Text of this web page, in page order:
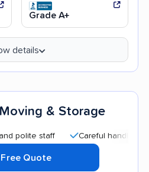
Grade A+
details
& Storage
staff Careful handling
Quote